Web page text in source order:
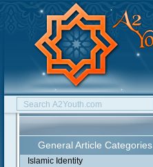
General Article Categories
Islamic Identity